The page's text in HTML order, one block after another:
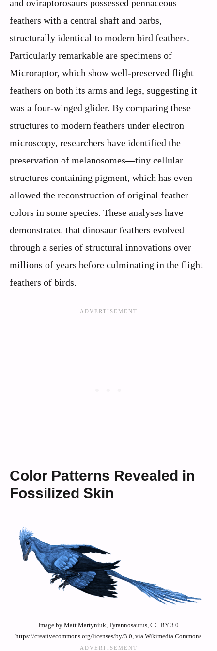
and oviraptorosaurs possessed pennaceous
feathers with a central shaft and barbs,
structurally identical to modern bird feathers.
Particularly remarkable are specimens of
Microraptor, which show well-preserved flight
feathers on both its arms and legs, suggesting it
was a four-winged glider. By comparing these
structures to modern feathers under electron
microscopy, researchers have identified the
preservation of melanosomes—tiny cellular
structures containing pigment, which has even
allowed the reconstruction of original feather
colors in some species. These analyses have
demonstrated that dinosaur feathers evolved
through a series of structural innovations over
millions of years before culminating in the flight
feathers of birds.
Color Patterns Revealed in
Fossilized Skin
Image by Matt Martyniuk, Tyrannosaurus, CC BY 3.0
https://creativecommons.org/licenses/by/3.0, via Wikimedia Commons